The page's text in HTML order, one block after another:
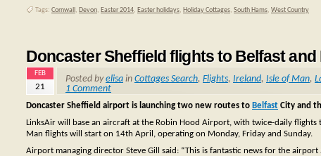
Tags: Cornwall , Devon, Easter 2014, Easter holidays, Holiday Cottages, South Hams, West Country
Doncaster Sheffield flights to Belfast and
FEB
21
Posted byelisa in Cottages Search, Flights, Ireland, Isle of Man,
1 Comment
Doncaster Sheffield airport is launching two new routes to Belfast City and
LinksAir will base an aircraft at the Robin Hood Airport, with twice-daily
Man flights will start on 14th April, operating on Monday, Friday and Sunday.
Airport managing director Steve Gill said: “This is fantastic news for the airport